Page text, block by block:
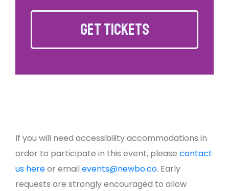
GET TICKETS
If you will need accessibility accommodations in
order to participate in this event, please contact
us hereor email events@newbo.co. Early
requests are strongly encouraged to allow